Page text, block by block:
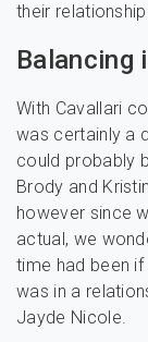
their
Balancing
With Cavallari
was certainly a
could probably
Brody and
however since
actual, we
time had been if
was in a
Jayde Nicole.